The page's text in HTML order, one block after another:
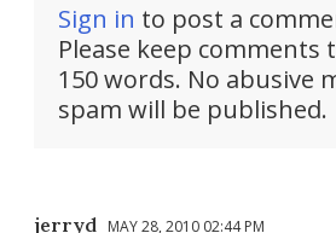
Sign in to post a
Please keep comments
150 words. No abusive
spam will be published.
jerryd MAY 28, 2010 02:44 PM